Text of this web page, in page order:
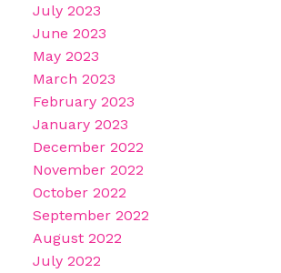
July 2023
June 2023
May 2023
March 2023
February 2023
January 2023
December 2022
November 2022
October 2022
September 2022
August 2022
July 2022